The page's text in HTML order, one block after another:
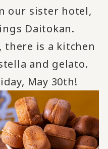
our sister hotel,
Daitokan.
is a kitchen
and gelato.
May 30th!